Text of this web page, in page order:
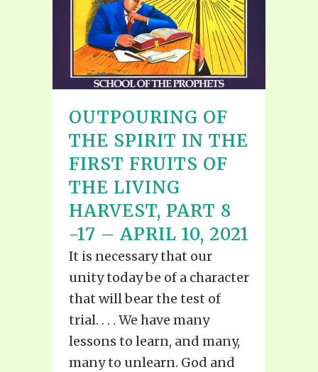
OUTPOURING OF
THE SPIRIT IN THE
FIRST FRUITS OF
THE LIVING
HARVEST, PART 8
-17 – APRIL 10, 2021
It is necessary that our
unity today be of a character
that will bear the test of
trial. . . . We have many
lessons to learn, and many,
many to unlearn. God and